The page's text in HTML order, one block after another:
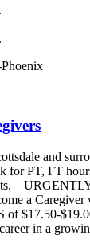
and
for PT, FT
a Caregiver
of $17.50-
in a